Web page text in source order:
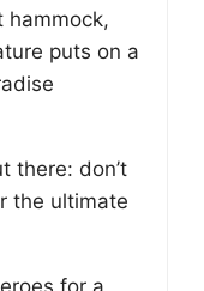
hammock,
puts on a
there: don’t
the ultimate
for a